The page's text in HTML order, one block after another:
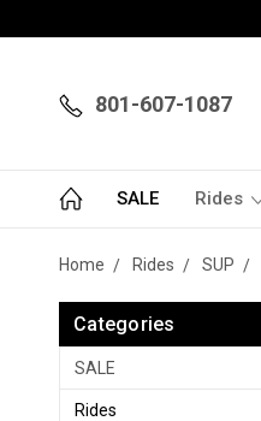
801-607-1087
SALE Rides
Home Rides SUP
Categories
SALE
Rides